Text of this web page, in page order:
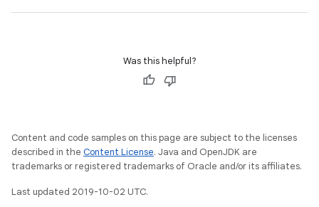
Was this helpful?
Content and code samples on this page are subject to the licenses
described in the Content License. Java and OpenJDK are
trademarks or registered trademarks of Oracle and/or its affiliates.
Last updated 2019-10-02 UTC.